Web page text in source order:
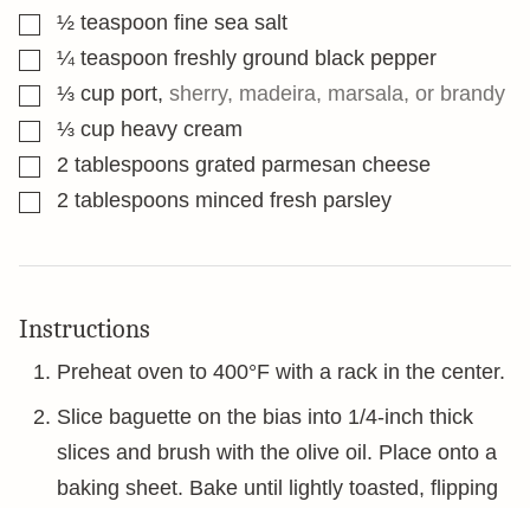
▢½ teaspoon fine sea salt
▢¼ teaspoon freshly ground black pepper
▢⅓ cup port, sherry, madeira, marsala, or brandy
▢⅓ cup heavy cream
▢2 tablespoons grated parmesan cheese
▢2 tablespoons minced fresh parsley
Instructions
Preheat oven to 400°F with a rack in the center.
Slice baguette on the bias into 1/4-inch thick
slices and brush with the olive oil. Place onto a
baking sheet. Bake until lightly toasted, flipping